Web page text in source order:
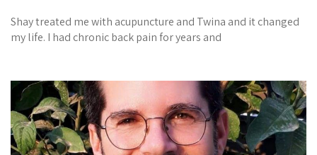
Shay treated me with acupuncture and Twina and it changed
my life. I had chronic back pain for years and